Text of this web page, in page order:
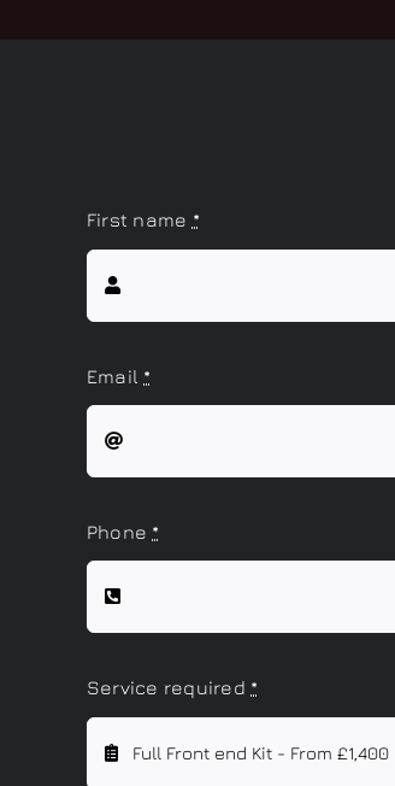
First name *
Email *
Phone *
Service required *